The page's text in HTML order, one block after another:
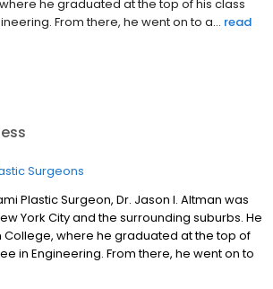
he graduated at the top of his class
From there, he went on to a... read
Surgeons
Plastic Surgeon, Dr. Jason I. Altman was
York City and the surrounding suburbs. He
where he graduated at the top of
in Engineering. From there, he went on to
at The State University of New York, where